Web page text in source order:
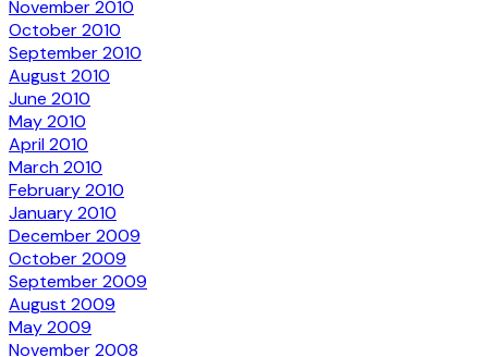
November 2010
October 2010
September 2010
August 2010
June 2010
May 2010
April 2010
March 2010
February 2010
January 2010
December 2009
October 2009
September 2009
August 2009
May 2009
November 2008